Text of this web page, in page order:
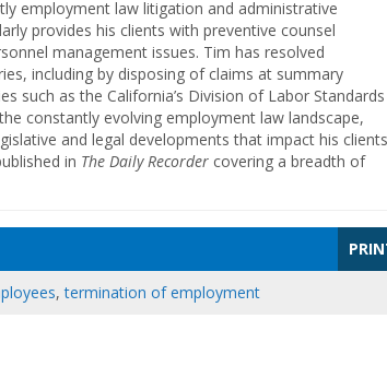
employment law litigation and administrative
provides his clients with preventive counsel
management issues. Tim has resolved
including by disposing of claims at summary
such as the California’s Division of Labor Standards
constantly evolving employment law landscape,
and legal developments that impact his
in The Daily Recorder covering a breadth of
,termination of employment